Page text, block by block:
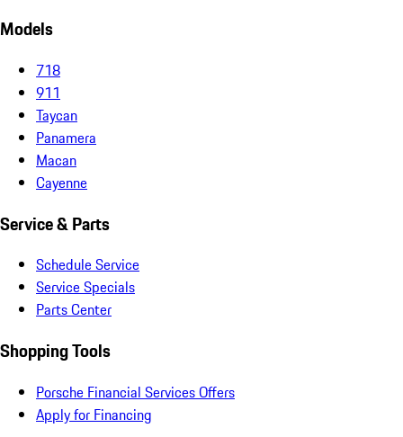
Models
718
911
Taycan
Panamera
Macan
Cayenne
Service & Parts
Schedule Service
Service Specials
Parts Center
Shopping Tools
Porsche Financial Services Offers
Apply for Financing